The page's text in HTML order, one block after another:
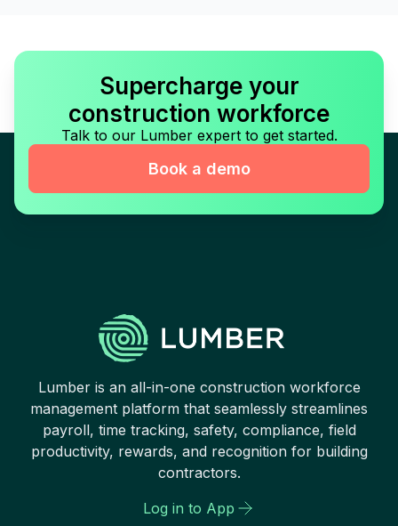
Supercharge your
construction workforce
Talk to our Lumber expert to get started.
Book a demo
Lumber is an all-in-one construction workforce
management platform that seamlessly streamlines
payroll, time tracking, safety, compliance, field
productivity, rewards, and recognition for building
contractors.
Log in to App